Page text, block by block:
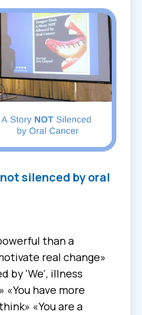
silenced by oral
than a
real change»
by 'We', illness
«You have more
«You are a